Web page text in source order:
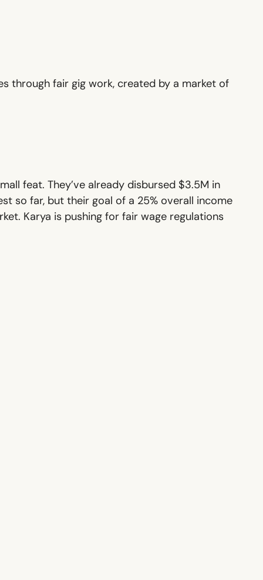
through fair gig work, created by a market of
feat. They’ve already disbursed $3.5M in
so far, but their goal of a 25% overall income
Karya is pushing for fair wage regulations